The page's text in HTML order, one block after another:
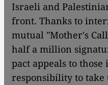
Israeli and
front. Thanks to
mutual "Mother's
half a million
pact appeals to
responsibility to take